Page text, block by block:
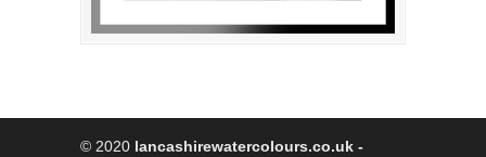
© 2020 lancashirewatercolours.co.uk -